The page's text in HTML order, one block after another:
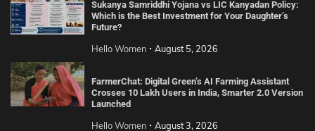
Sukanya Samriddhi Yojana vs LIC Kanyadan Policy:
Which is the Best Investment for Your Daughter’s
Future?
Hello Women August 5, 2026
FarmerChat: Digital Green’s AI Farming Assistant
Crosses 10 Lakh Users in India, Smarter 2.0 Version
Launched
Hello Women August 3, 2026